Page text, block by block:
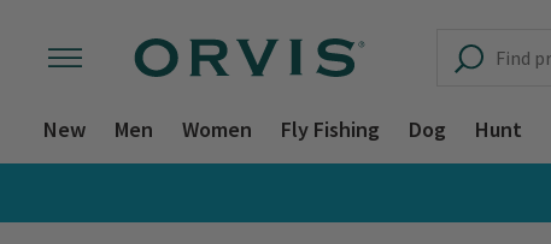
New Men Women Fly Fishing Dog Hunt